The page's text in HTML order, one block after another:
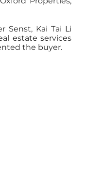
Senst, Kai Tai Li
estate services
the buyer.